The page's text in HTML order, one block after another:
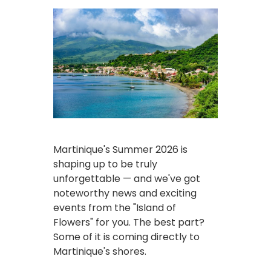
Martinique's Summer 2026 is
shaping up to be truly
unforgettable — and we've got
noteworthy news and exciting
events from the "Island of
Flowers" for you. The best part?
Some of it is coming directly to
Martinique's shores.